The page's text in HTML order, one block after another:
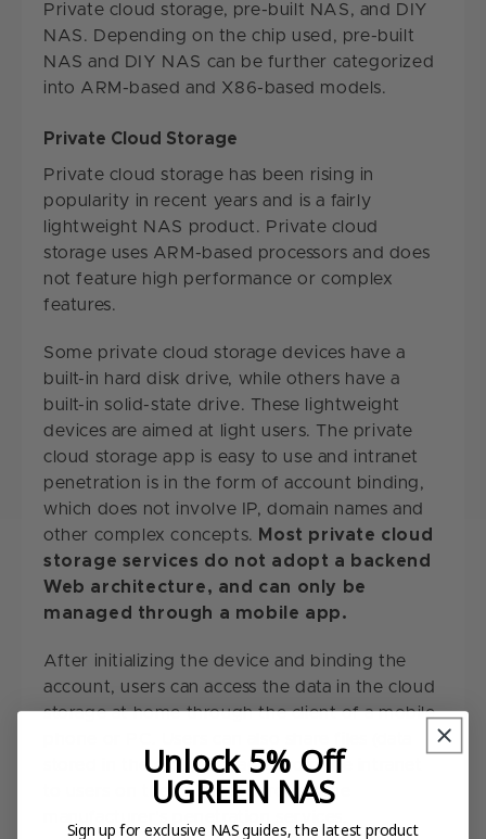
Private cloud storage, pre-built NAS, and DIY
NAS. Depending on the chip used, pre-built
NAS and DIY NAS can be further categorized
into ARM-based and X86-based models.
Private Cloud Storage
Private cloud storage has been rising in
popularity in recent years and is a fairly
lightweight NAS product. Private cloud
storage uses ARM-based processors and does
not feature high performance or complex
features.
Some private cloud storage devices have a
built-in hard disk drive, while others have a
built-in solid-state drive. These lightweight
devices are aimed at light users. The private
cloud storage app is easy to use and intranet
penetration is in the form of account binding,
which does not involve IP, domain names and
other complex concepts. Most private cloud
storage services do not adopt a backend
Web architecture, and can only be
managed through a mobile app.
After initializing the device and binding the
account, users can access the data in the cloud
storage at home through the client of a mobile
stored in the cloud storage) from the intranet
to users on the extranet through the
Unlock 5% Off
UGREEN NAS
Sign up for exclusive NAS guides, the latest product